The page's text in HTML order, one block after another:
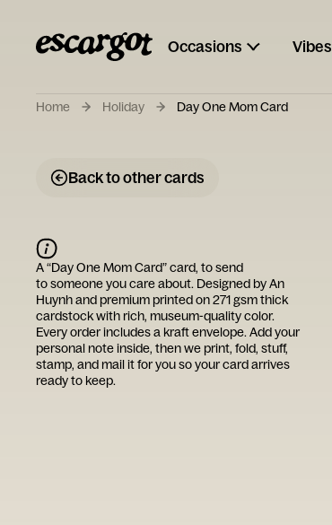
Occasions Vibes
Home Holiday Day One Mom Card
Back to other cards
A “Day One Mom Card” card, to send
to someone you care about. Designed byAn
Huynhand premium printed on 271 gsm thick
cardstock with rich, museum-quality color.
Every order includes a kraft envelope. Add your
personal note inside, then we print, fold, stuff,
stamp, and mail it for you so your card arrives
ready to keep.